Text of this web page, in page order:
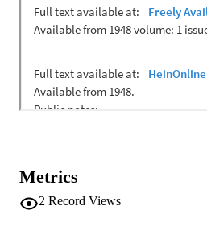
Metrics
2 Record Views